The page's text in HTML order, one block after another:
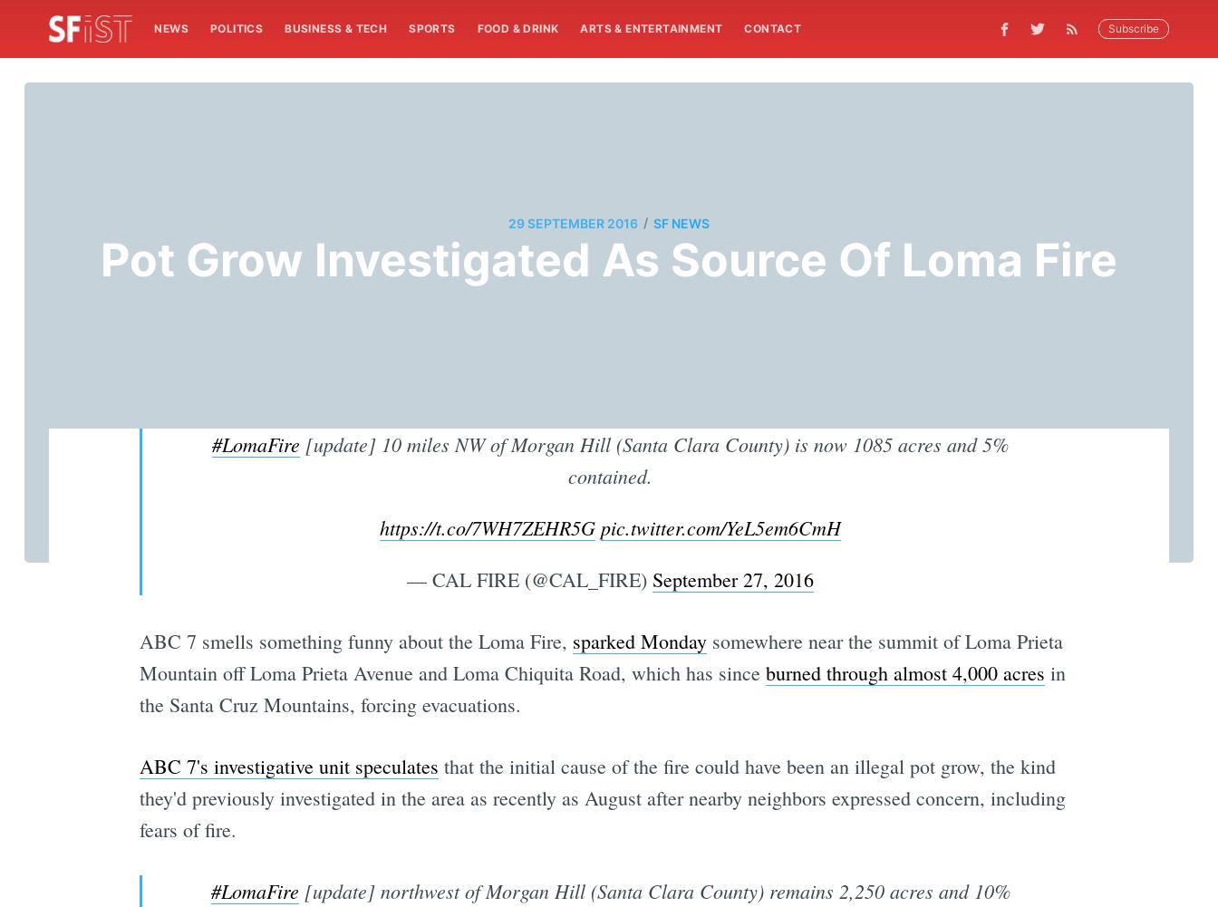
NEWS POLITICS BUSINESS & TECH SPORTS FOOD & DRINK ARTS & ENTERTAINMENT CONTACT Subscribe
29 SEPTEMBER 2016 / SF NEWS
Pot Grow Investigated As Source Of Loma Fire
#LomaFire [update] 10 miles NW of Morgan Hill (Santa Clara County) is now 1085 acres and 5%
contained.
https://t.co/7WH7ZEHR5G pic.twitter.com/YeL5em6CmH
— CAL FIRE (@CAL_FIRE) September 27, 2016
ABC 7 smells something funny about the Loma Fire, sparked Mondaysomewhere near the summit of Loma Prieta
Mountain off Loma Prieta Avenue and Loma Chiquita Road, which has since burned through almost 4,000 acres in
the Santa Cruz Mountains, forcing evacuations.
ABC 7's investigative unit speculates that the initial cause of the fire could have been an illegal pot grow, the kind
they'd previously investigated in the area as recently as August after nearby neighbors expressed concern, including
fears of fire.
#LomaFire [update] northwest of Morgan Hill (Santa Clara County) remains 2,250 acres and 10%